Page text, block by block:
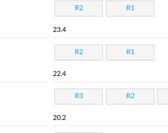
R2 R1
23.4
R2 R1
22.4
R3 R2
20.2